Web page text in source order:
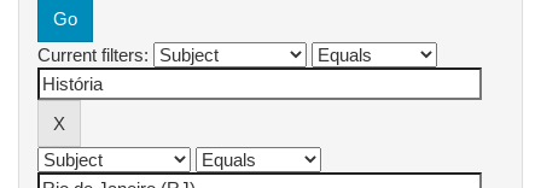
Current filters: